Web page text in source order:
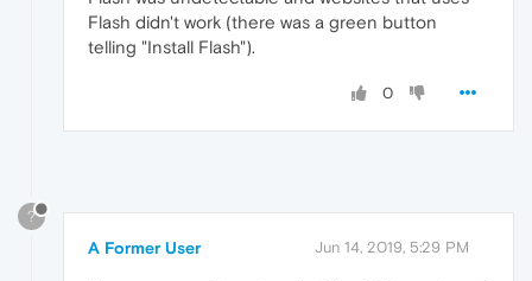
Flash didn't work (there was a green button
telling "Install Flash").
0
?
A Former User Jun 14, 2019, 5:29 PM